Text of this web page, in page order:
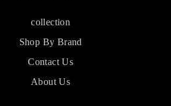
collection
Shop By Brand
Contact Us
About Us